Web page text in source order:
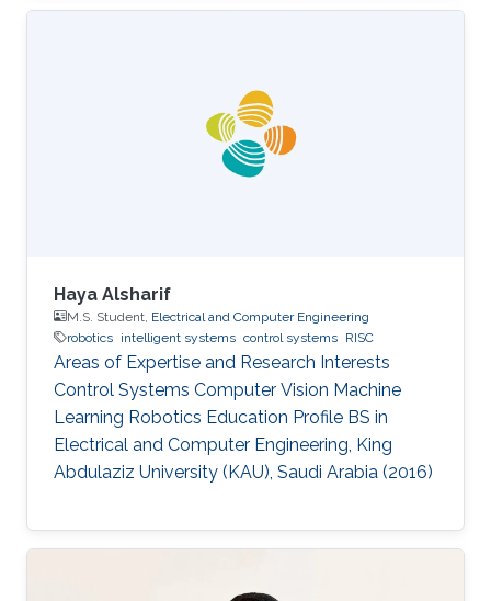
University. Since 2012, he joined the SFB group
computational systems and synthetic biology.
His main research focus is on the theoretical
understanding of how various uncertainties
contribute to the relation between
Haya Alsharif
M.S. Student, Electrical and Computer Engineering
robotics intelligent systems control systems RISC
Areas of Expertise and Research Interests ​​
Control Systems Computer Vision Machine
Learning Robotics Education Profile ​​BS in
Electrical and Computer Engineering, King
Abdulaziz University (KAU), Saudi Arabia (2016)